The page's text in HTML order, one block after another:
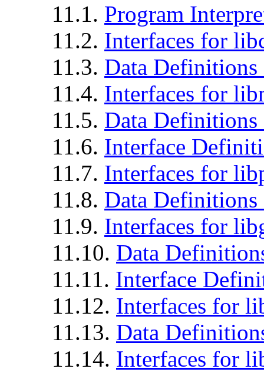
11.1. Program
11.2. Interfaces for
11.3. Data
11.4. Interfaces for
11.5. Data
11.6. Interface
11.7. Interfaces for
11.8. Data
11.9. Interfaces for
11.10. Data
11.11. Interface
11.12. Interfaces for
11.13. Data
11.14. Interfaces for